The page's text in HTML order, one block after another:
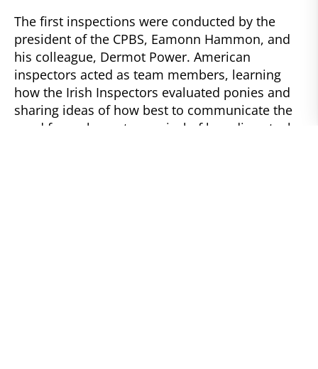
The first inspections were conducted by the
president of the CPBS, Eamonn Hammon, and
his colleague, Dermot Power. American
inspectors acted as team members, learning
how the Irish Inspectors evaluated ponies and
sharing ideas of how best to communicate the
need for an honest appraisal of breeding stock.